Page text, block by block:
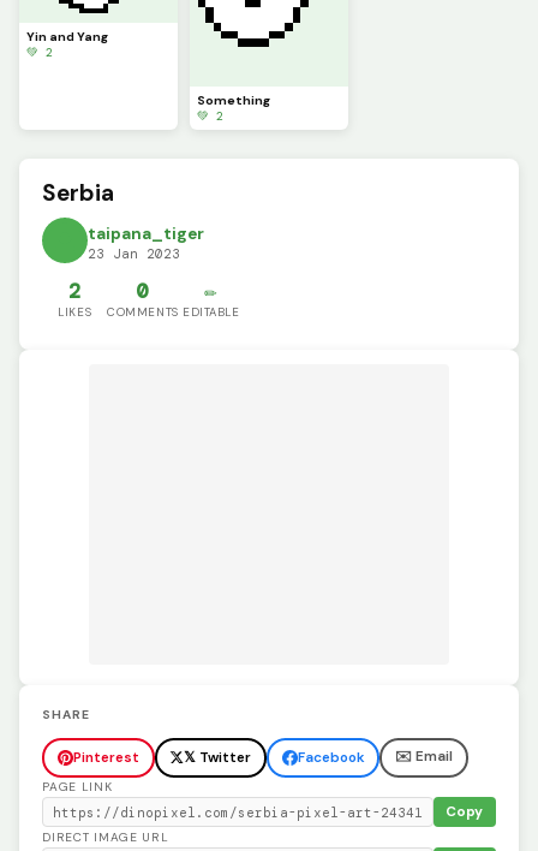
Yin and Yang
💚 2
Something
💚 2
Serbia
taipana_tiger
23 Jan 2023
2
LIKES
0
COMMENTS
✏️
EDITABLE
SHARE
Pinterest 𝕏 Twitter Facebook ✉️ Email
PAGE LINK
Copy
DIRECT IMAGE URL